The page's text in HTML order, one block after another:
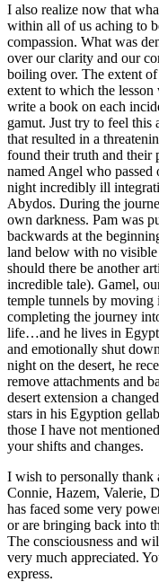
I also realize now that
within all of us aching to
compassion. What was
over our clarity and our
boiling over. The extent
extent to which the
write a book on each
gamut. Just try to feel this
that resulted in a
found their truth and their
named Angel who passed
night incredibly ill
Abydos. During the
own darkness. Pam was
backwards at the
land below with no visible
should there be another
incredible tale). Gamel,
temple tunnels by moving
completing the journey
life…and he lives in
and emotionally shut
night on the desert, he
remove attachments and
desert extension a
stars in his Egyption
those I have not
your shifts and changes.
I wish to personally thank
Connie, Hazem, Valerie,
has faced some very
or are bringing back into
The consciousness and
very much appreciated.
express.